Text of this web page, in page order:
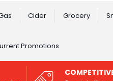
Cider Grocery
Promotions